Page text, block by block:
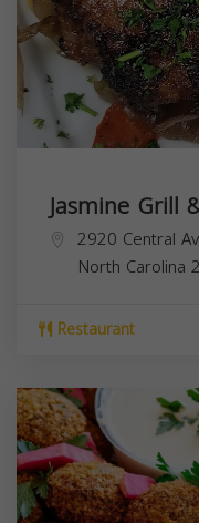
Jasmine Grill
2920 Central
North Carolina
Restaurant